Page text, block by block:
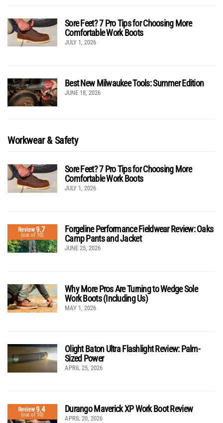
Sore Feet? 7 Pro Tips for Choosing More
Comfortable Work Boots
JULY 1, 2026
Best New Milwaukee Tools: Summer Edition
JUNE 18, 2026
Workwear & Safety
Sore Feet? 7 Pro Tips for Choosing More
Comfortable Work Boots
JULY 1, 2026
Review9.7
(out of 10)
Forgeline Performance Fieldwear Review: Oaks
Camp Pants and Jacket
JUNE 25, 2026
Why More Pros Are Turning to Wedge Sole
Work Boots (Including Us)
MAY 1, 2026
Olight Baton Ultra Flashlight Review: Palm-
Sized Power
APRIL 25, 2026
Review9.4
(out of 10)
Durango Maverick XP Work Boot Review
APRIL 20, 2026